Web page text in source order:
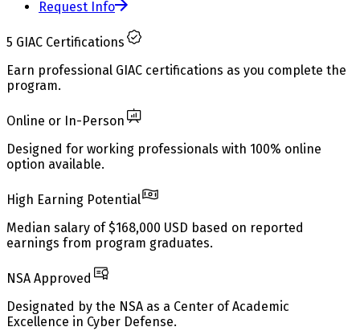
Request Info
5 GIAC Certifications
Earn professional GIAC certifications as you complete the
program.
Online or In-Person
Designed for working professionals with 100% online
option available.
High Earning Potential
Median salary of $168,000 USD based on reported
earnings from program graduates.
NSA Approved
Designated by the NSA as a Center of Academic
Excellence in Cyber Defense.